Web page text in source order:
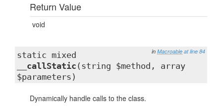
Return Value
void
in Macroable at line 84
static mixed
__callStatic (string $method, array
$parameters)
Dynamically handle calls to the class.